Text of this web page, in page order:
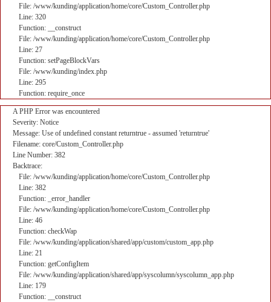
File: /www/kunding/application/home/core/Custom_Controller.php
Line: 320
Function: __construct
File: /www/kunding/application/home/core/Custom_Controller.php
Line: 27
Function: setPageBlockVars
File: /www/kunding/index.php
Line: 295
Function: require_once
A PHP Error was encountered
Severity: Notice
Message: Use of undefined constant returntrue - assumed 'returntrue'
Filename: core/Custom_Controller.php
Line Number: 382
Backtrace:
File: /www/kunding/application/home/core/Custom_Controller.php
Line: 382
Function: _error_handler
File: /www/kunding/application/home/core/Custom_Controller.php
Line: 46
Function: checkWap
File: /www/kunding/application/shared/app/custom/custom_app.php
Line: 21
Function: getConfigItem
File: /www/kunding/application/shared/app/syscolumn/syscolumn_app.php
Line: 179
Function: __construct